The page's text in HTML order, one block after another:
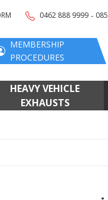
0462 888 9999 -
MEMBERSHIP
PROCEDURES
HEAVY VEHICLE
EXHAUSTS